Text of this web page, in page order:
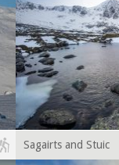
Sagairts and Stuic